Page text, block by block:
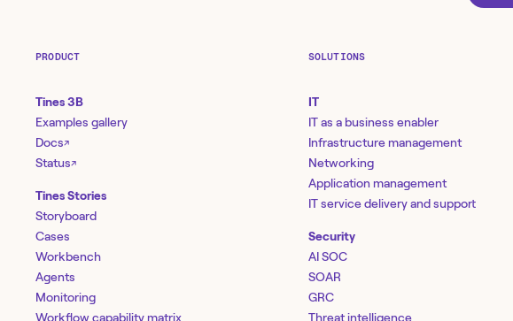
PRODUCT
Tines 3B
Examples gallery
Docs↗
Status↗
Tines Stories
Storyboard
Cases
Workbench
Agents
Monitoring
Workflow capability matrix
SOLUTIONS
IT
IT as a business enabler
Infrastructure management
Networking
Application management
IT service delivery and support
Security
AI SOC
SOAR
GRC
Threat intelligence